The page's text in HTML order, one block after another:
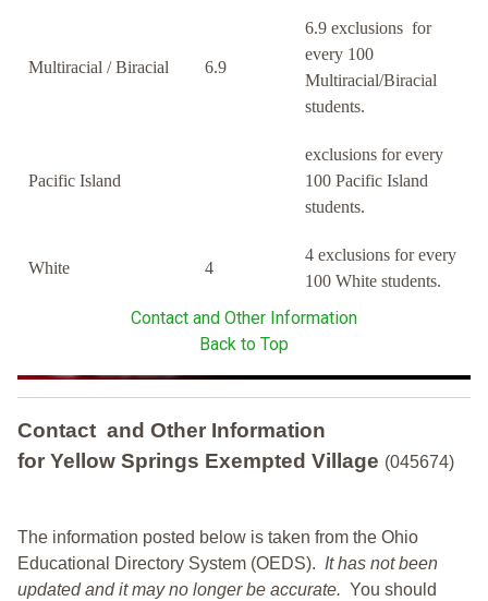
Multiracial / Biracial 6.9
6.9 exclusions for
every 100
Multiracial/Biracial
students.
Pacific Island
exclusions for every
100 Pacific Island
students.
White 4
4 exclusions for every
100 White students.
Contact and Other Information
Back to Top
Contact and Other Information
for Yellow Springs Exempted Village (045674)
The information posted below is taken from the Ohio
Educational Directory System (OEDS). It has not been
updated and it may no longer be accurate. You should